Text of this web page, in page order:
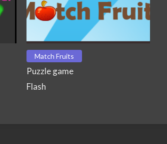
Match Fruits
Puzzle game
Flash